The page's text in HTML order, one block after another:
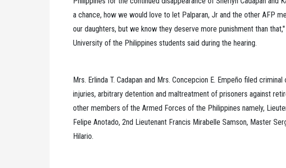
a chance, how we would love to let Palparan, Jr and the other AFP
our daughters, but we know they deserve more punishment than
University of the Philippines students said during the hearing.
Mrs. Erlinda T. Cadapan and Mrs. Concepcion E. Empeño filed
injuries, arbitrary detention and maltreatment of prisoners against
other members of the Armed Forces of the Philippines namely,
Felipe Anotado, 2nd Lieutenant Francis Mirabelle Samson, Master
Hilario.